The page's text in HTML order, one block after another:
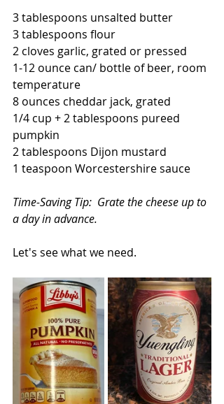
3 tablespoons unsalted butter
3 tablespoons flour
2 cloves garlic, grated or pressed
1-12 ounce can/ bottle of beer, room
temperature
8 ounces cheddar jack, grated
1/4 cup + 2 tablespoons pureed
pumpkin
2 tablespoons Dijon mustard
1 teaspoon Worcestershire sauce
Time-Saving Tip:  Grate the cheese up to
a day in advance.
Let's see what we need.